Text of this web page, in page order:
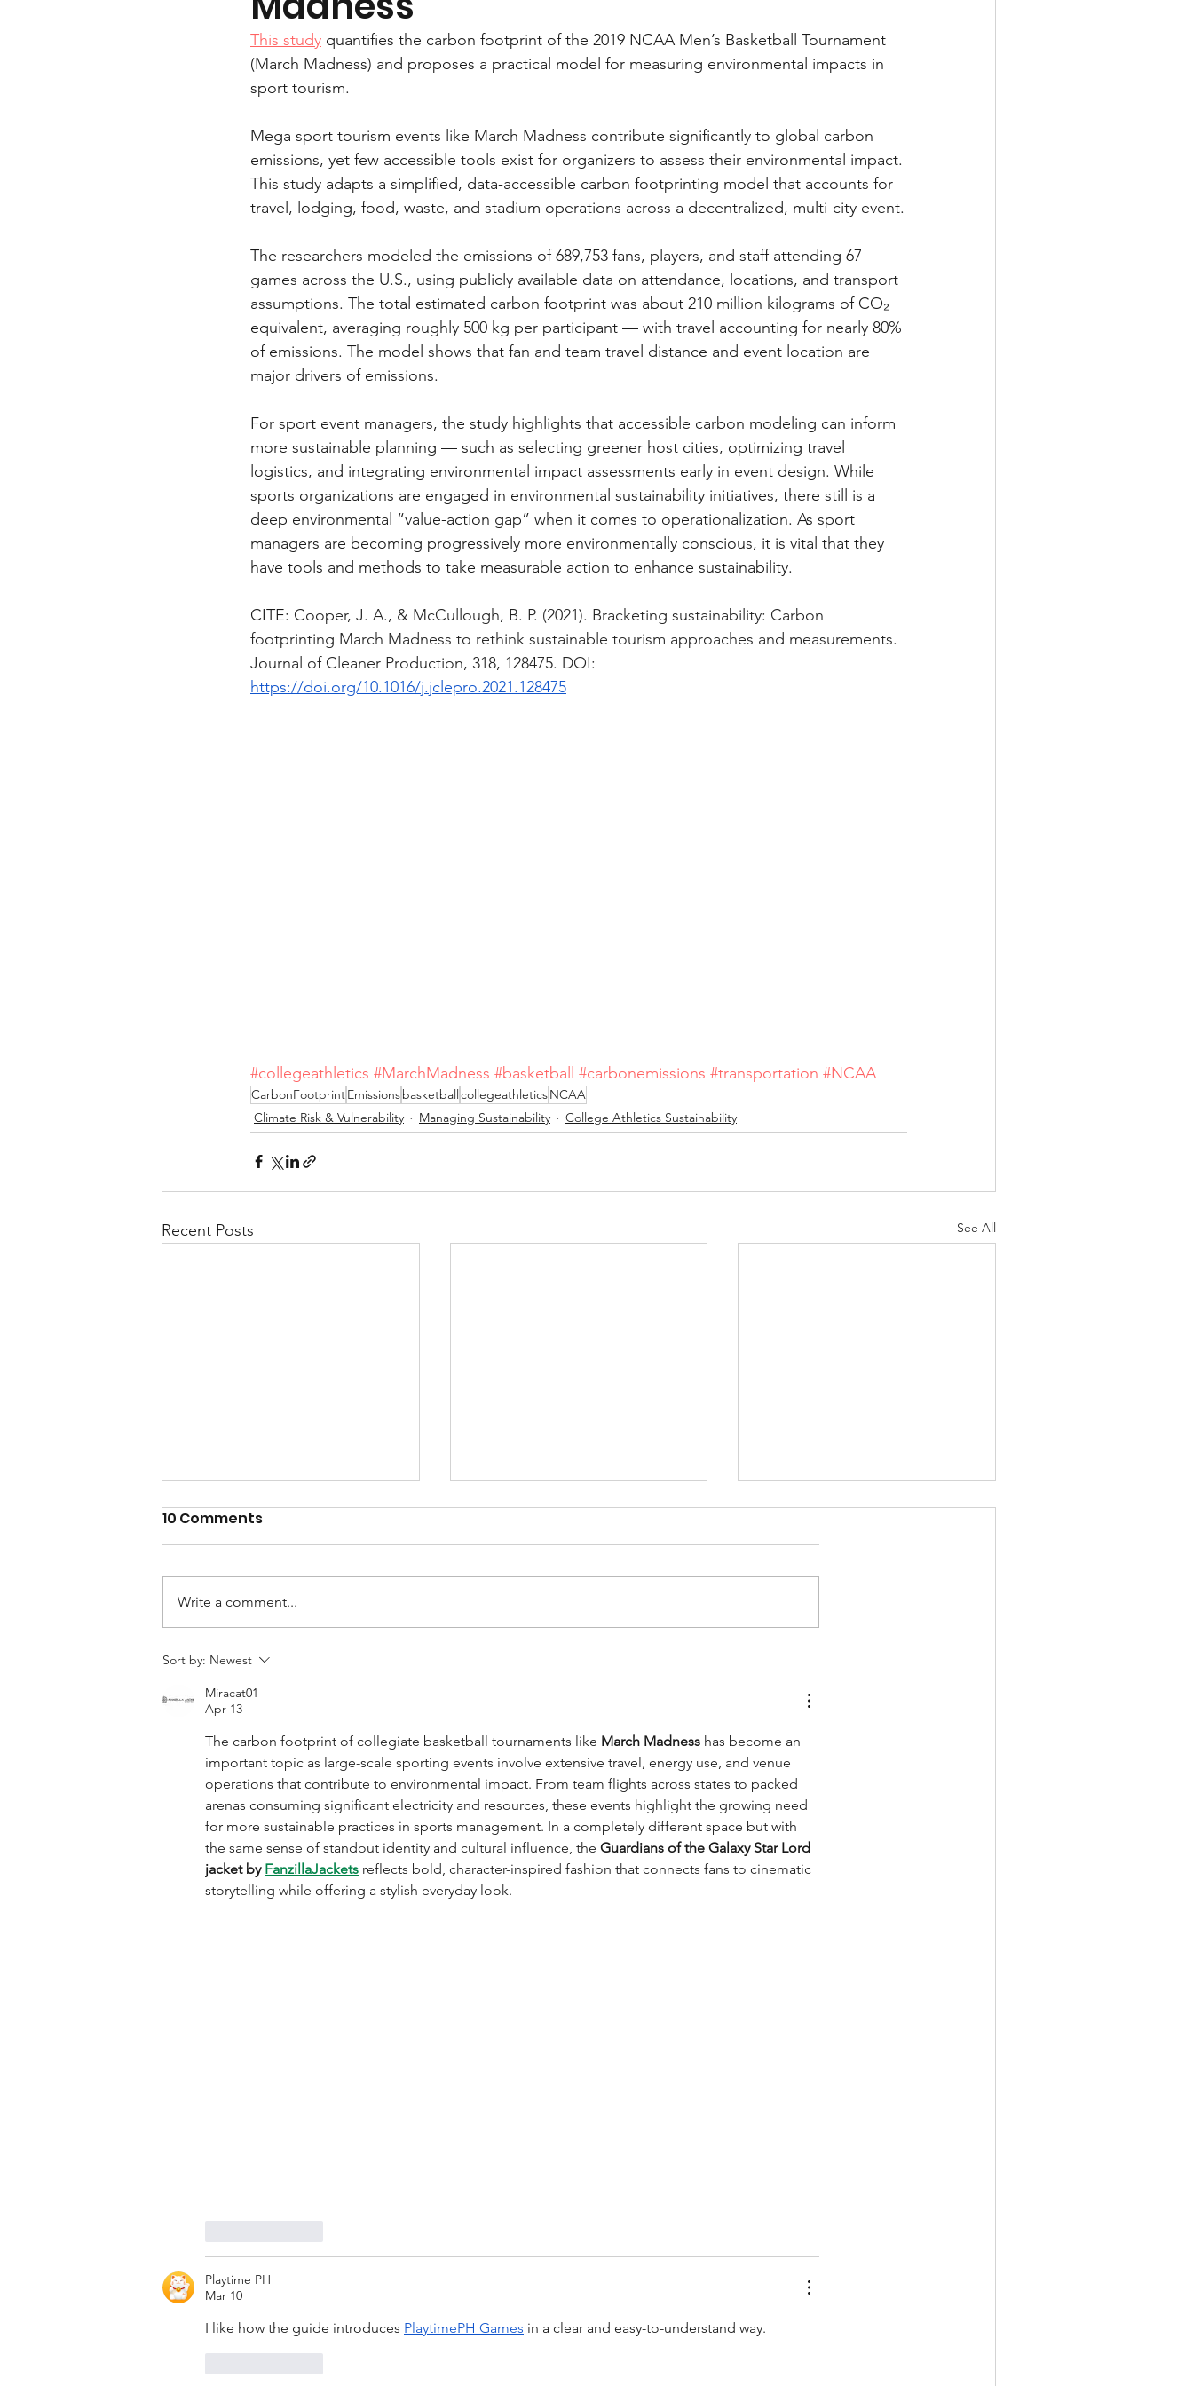
Health and performance
This study quantifies the carbon footprint of the 2019 NCAA Men’s Basketball Tournament
(March Madness) and proposes a practical model for measuring environmental impacts in
sport tourism.
Mega sport tourism events like March Madness contribute significantly to global carbon
emissions, yet few accessible tools exist for organizers to assess their environmental impact.
This study adapts a simplified, data-accessible carbon footprinting model that accounts for
travel, lodging, food, waste, and stadium operations across a decentralized, multi-city event.
The researchers modeled the emissions of 689,753 fans, players, and staff attending 67
games across the U.S., using publicly available data on attendance, locations, and transport
assumptions. The total estimated carbon footprint was about 210 million kilograms of CO₂
equivalent, averaging roughly 500 kg per participant — with travel accounting for nearly 80%
of emissions. The model shows that fan and team travel distance and event location are
major drivers of emissions.
For sport event managers, the study highlights that accessible carbon modeling can inform
more sustainable planning — such as selecting greener host cities, optimizing travel
logistics, and integrating environmental impact assessments early in event design. While
sports organizations are engaged in environmental sustainability initiatives, there still is a
deep environmental “value-action gap” when it comes to operationalization. As sport
managers are becoming progressively more environmentally conscious, it is vital that they
have tools and methods to take measurable action to enhance sustainability.
CITE: Cooper, J. A., & McCullough, B. P. (2021). Bracketing sustainability: Carbon
footprinting March Madness to rethink sustainable tourism approaches and measurements.
Journal of Cleaner Production, 318, 128475. DOI:
https://doi.org/10.1016/j.jclepro.2021.128475
#collegeathletics #MarchMadness #basketball #carbonemissions #transportation #NCAA
CarbonFootprintEmissionsbasketballcollegeathleticsNCAA
Climate Risk & Vulnerability
Managing Sustainability College Athletics Sustainability
Recent Posts See All
How is sport ecology
how can it shape sport
10 Comments
Write a comment...
Sort by: Newest
Miracat01
Apr 13
The carbon footprint of collegiate basketball tournaments like March Madness has become an
important topic as large-scale sporting events involve extensive travel, energy use, and venue
operations that contribute to environmental impact. From team flights across states to packed
arenas consuming significant electricity and resources, these events highlight the growing need
for more sustainable practices in sports management. In a completely different space but with
the same sense of standout identity and cultural influence, the Guardians of the Galaxy Star Lord
jacket by FanzillaJackets reflects bold, character-inspired fashion that connects fans to cinematic
storytelling while offering a stylish everyday look.
Playtime PH
Mar 10
I like how the guide introduces PlaytimePH Games in a clear and easy-to-understand way.